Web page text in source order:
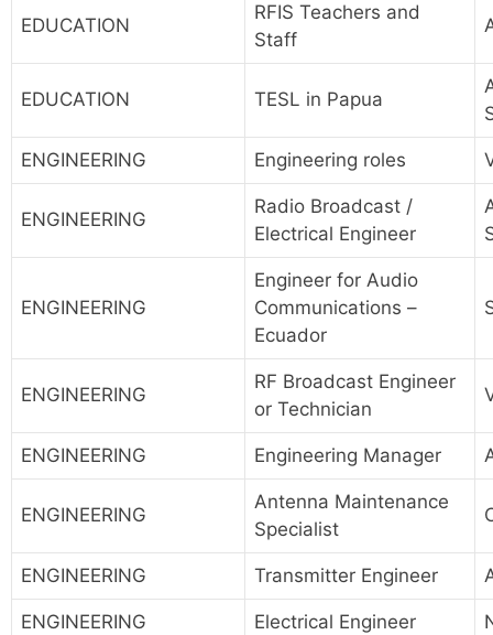
EDUCATION
RFIS Teachers and
Staff
EDUCATION TESL in Papua
ENGINEERING Engineering roles
ENGINEERING
Radio Broadcast /
Electrical Engineer
ENGINEERING
Engineer for Audio
Communications –
Ecuador
ENGINEERING
RF Broadcast Engineer
or Technician
ENGINEERING Engineering Manager
ENGINEERING
Antenna Maintenance
Specialist
ENGINEERING Transmitter Engineer
ENGINEERING Electrical Engineer